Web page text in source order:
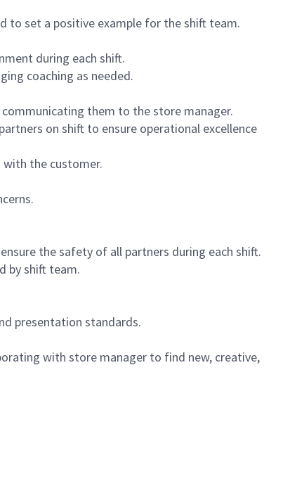
to set a positive example for the shift team.
during each shift.
coaching as needed.
them to the store manager.
on shift to ensure operational excellence
the customer.
the safety of all partners during each shift.
by shift team.
presentation standards.
with store manager to find new, creative,